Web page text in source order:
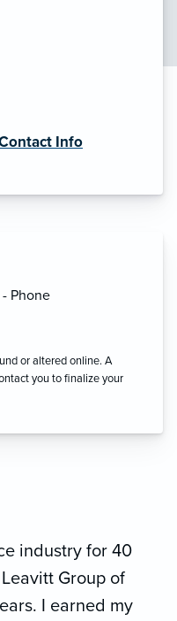
Info
- Phone
or altered online. A
you to finalize your
industry for 40
Group of
I earned my